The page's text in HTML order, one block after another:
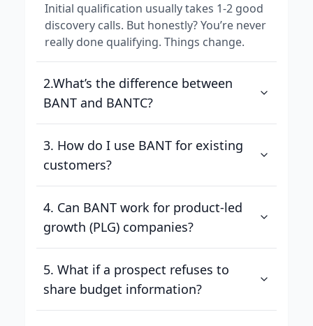
Initial qualification usually takes 1-2 good
discovery calls. But honestly? You’re never
really done qualifying. Things change.
2.What’s the difference between
BANT and BANTC?
3. How do I use BANT for existing
customers?
4. Can BANT work for product-led
growth (PLG) companies?
5. What if a prospect refuses to
share budget information?